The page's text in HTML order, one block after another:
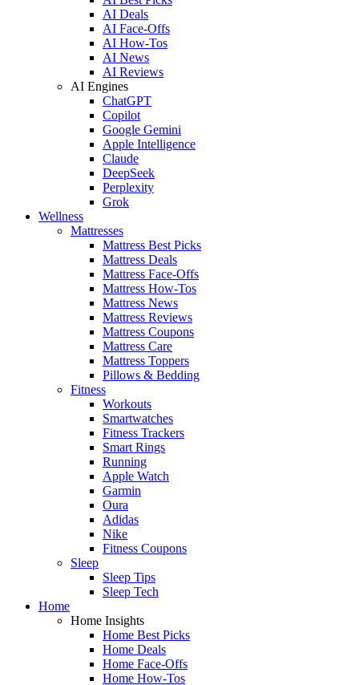
AI Deals
AI Face-Offs
AI How-Tos
AI News
AI Reviews
AI Engines
ChatGPT
Copilot
Google Gemini
Apple Intelligence
Claude
DeepSeek
Perplexity
Grok
Wellness
Mattresses
Mattress Best Picks
Mattress Deals
Mattress Face-Offs
Mattress How-Tos
Mattress News
Mattress Reviews
Mattress Coupons
Mattress Care
Mattress Toppers
Pillows & Bedding
Fitness
Workouts
Smartwatches
Fitness Trackers
Smart Rings
Running
Apple Watch
Garmin
Oura
Adidas
Nike
Fitness Coupons
Sleep
Sleep Tips
Sleep Tech
Home
Home Insights
Home Best Picks
Home Deals
Home Face-Offs
Home How-Tos